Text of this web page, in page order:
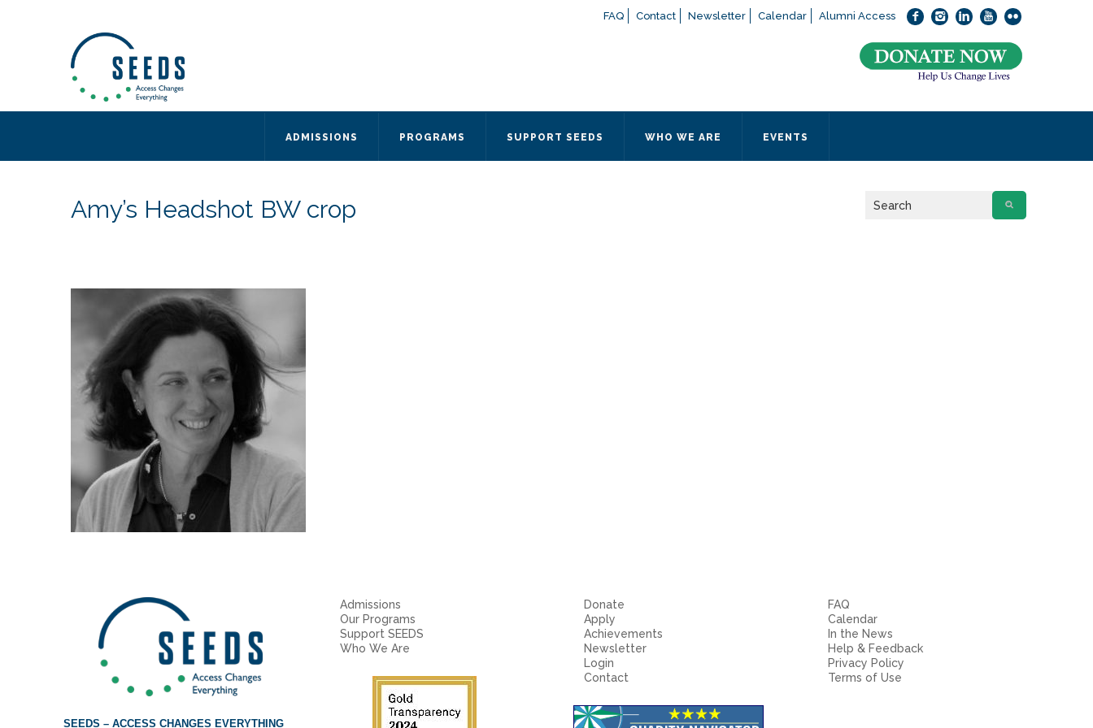
FAQ Contact Newsletter Calendar Alumni Access
ADMISSIONS PROGRAMS SUPPORT SEEDS WHO WE ARE EVENTS
Amy’s Headshot BW crop
SEEDS – ACCESS CHANGES EVERYTHING
Admissions
Our Programs
Support SEEDS
Who We Are
Donate
Apply
Achievements
Newsletter
Login
Contact
FAQ
Calendar
In the News
Help & Feedback
Privacy Policy
Terms of Use
494 Broad Street
Suite 105
Newark, NJ 07102
Directions and Parking
If you have any questions about applying to SEEDS – Access Changes Everything, please
or contact our Admissions office directly at (973) 642-6422.
Otherwise, please contact the SEEDS office by calling us or completing the form below.
Quick Contact Form